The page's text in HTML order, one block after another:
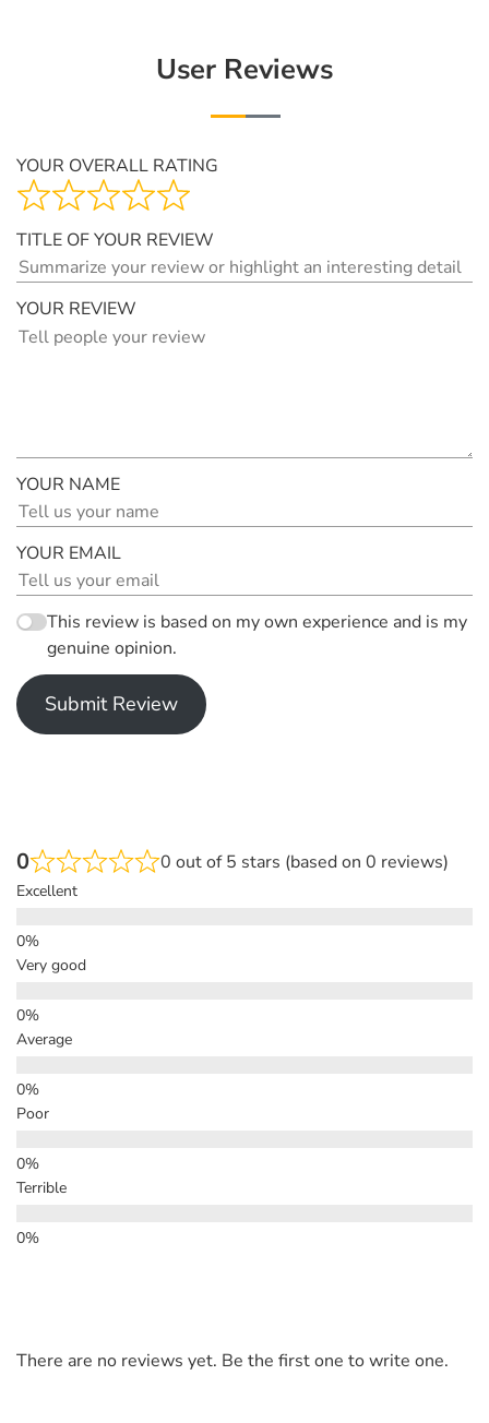
User Reviews
YOUR OVERALL RATING
TITLE OF YOUR REVIEW
YOUR REVIEW
YOUR NAME
YOUR EMAIL
This review is based on my own experience and is my
genuine opinion.
Submit Review
0 0 out of 5 stars (based on 0 reviews)
Excellent
Very good
Average
Poor
Terrible
There are no reviews yet. Be the first one to write one.